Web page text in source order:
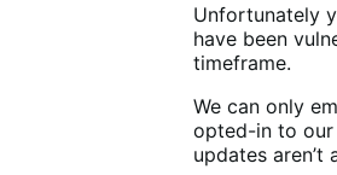
Unfortunately
have been
timeframe.
We can only
opted-in to
updates aren’t